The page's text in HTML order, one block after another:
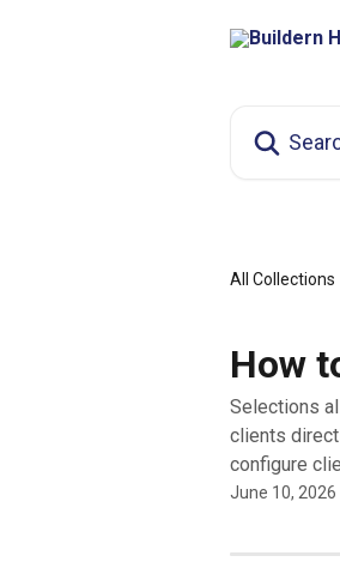
All Collections
How
Selections
clients
configure
June 10, 2026